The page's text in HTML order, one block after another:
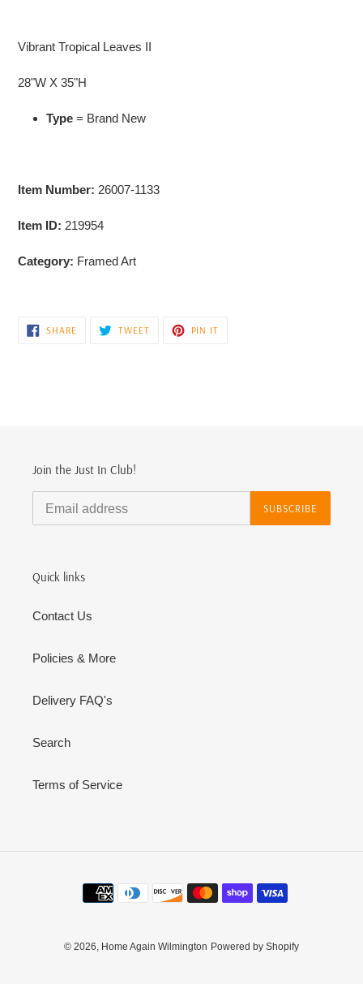
to
cart
Vibrant Tropical Leaves II
28"W X 35"H
Type = Brand New
Item Number: 26007-1133
Item ID: 219954
Category: Framed Art
SHARESHARE
ON
TWEETTWEET
PIN IT
Join the Just In Club!
SUBSCRIBE
Quick links
Contact Us
Policies & More
Delivery FAQ's
Search
Terms of Service
Payment
methods
© 2026, Home Again Wilmington Powered by Shopify